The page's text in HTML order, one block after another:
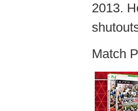
2013.
Match